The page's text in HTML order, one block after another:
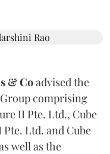
& Coadvised the
comprising
II Pte. Ltd., Cube
Ltd. and Cube
well as the